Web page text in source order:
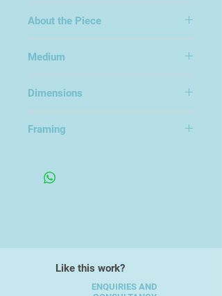
About the Piece
Medium
Dimensions
Framing
Like this work?
ENQUIRIES AND